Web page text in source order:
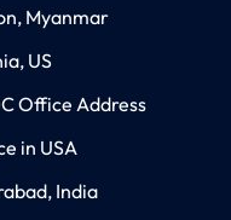
Myanmar
US
Office Address
in USA
India